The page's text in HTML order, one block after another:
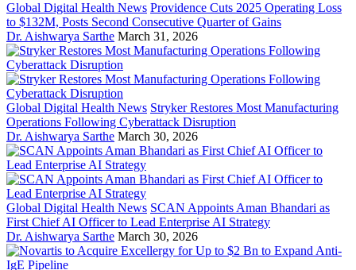
Global Digital Health News Providence Cuts 2025 Operating Loss
to $132M, Posts Second Consecutive Quarter of Gains
Dr. Aishwarya Sarthe March 31, 2026
Global Digital Health News Stryker Restores Most Manufacturing
Operations Following Cyberattack Disruption
Dr. Aishwarya Sarthe March 30, 2026
Global Digital Health News SCAN Appoints Aman Bhandari as
First Chief AI Officer to Lead Enterprise AI Strategy
Dr. Aishwarya Sarthe March 30, 2026